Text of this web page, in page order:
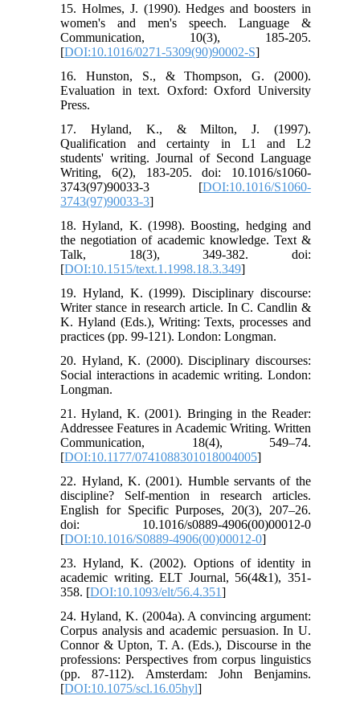
15. Holmes, J. (1990). Hedges and boosters in
women's and men's speech. Language &
Communication, 10(3), 185-205.
[DOI:10.1016/0271-5309(90)90002-S]
16. Hunston, S., & Thompson, G. (2000).
Evaluation in text. Oxford: Oxford University
Press.
17. Hyland, K., & Milton, J. (1997).
Qualification and certainty in L1 and L2
students' writing. Journal of Second Language
Writing, 6(2), 183-205. doi: 10.1016/s1060-
3743(97)90033-3 [DOI:10.1016/S1060-
3743(97)90033-3]
18. Hyland, K. (1998). Boosting, hedging and
the negotiation of academic knowledge. Text &
Talk, 18(3), 349-382. doi:
[DOI:10.1515/text.1.1998.18.3.349]
19. Hyland, K. (1999). Disciplinary discourse:
Writer stance in research article. In C. Candlin &
K. Hyland (Eds.), Writing: Texts, processes and
practices (pp. 99-121). London: Longman.
20. Hyland, K. (2000). Disciplinary discourses:
Social interactions in academic writing. London:
Longman.
21. Hyland, K. (2001). Bringing in the Reader:
Addressee Features in Academic Writing. Written
Communication, 18(4), 549–74.
[DOI:10.1177/0741088301018004005]
22. Hyland, K. (2001). Humble servants of the
discipline? Self-mention in research articles.
English for Specific Purposes, 20(3), 207–26.
doi: 10.1016/s0889-4906(00)00012-0
[DOI:10.1016/S0889-4906(00)00012-0]
23. Hyland, K. (2002). Options of identity in
academic writing. ELT Journal, 56(4&1), 351-
358. [DOI:10.1093/elt/56.4.351]
24. Hyland, K. (2004a). A convincing argument:
Corpus analysis and academic persuasion. In U.
Connor & Upton, T. A. (Eds.), Discourse in the
professions: Perspectives from corpus linguistics
(pp. 87-112). Amsterdam: John Benjamins.
[DOI:10.1075/scl.16.05hyl]